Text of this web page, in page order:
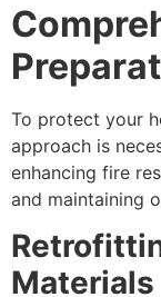
To protect your
approach is
enhancing fire
and maintaining
Materials